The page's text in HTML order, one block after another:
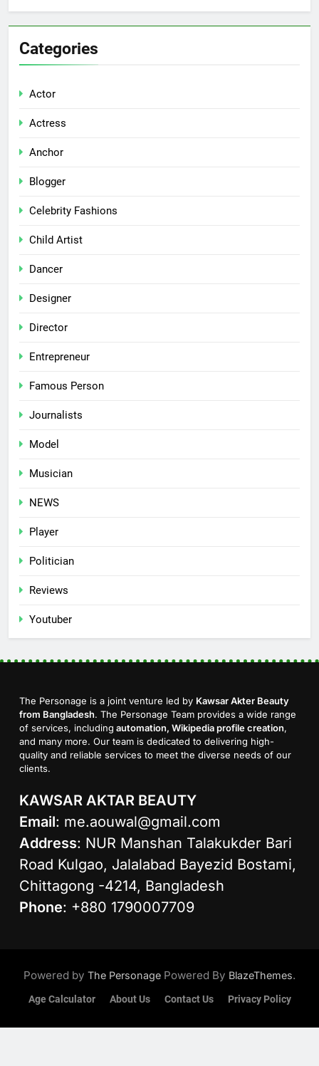
Categories
Actor
Actress
Anchor
Blogger
Celebrity Fashions
Child Artist
Dancer
Designer
Director
Entrepreneur
Famous Person
Journalists
Model
Musician
NEWS
Player
Politician
Reviews
Youtuber
The Personage is a joint venture led by Kawsar Akter Beauty
from Bangladesh. The Personage Team provides a wide range
of services, including automation, Wikipedia profile creation,
and many more. Our team is dedicated to delivering high-
quality and reliable services to meet the diverse needs of our
clients.
KAWSAR AKTAR BEAUTY
Email: me.aouwal@gmail.com
Address: NUR Manshan Talakukder Bari
Road Kulgao, Jalalabad Bayezid Bostami,
Chittagong -4214, Bangladesh
Phone: +880 1790007709
Powered by The Personage Powered By BlazeThemes.
Age Calculator About Us Contact Us Privacy Policy